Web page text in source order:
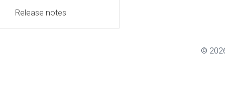
Release notes
©